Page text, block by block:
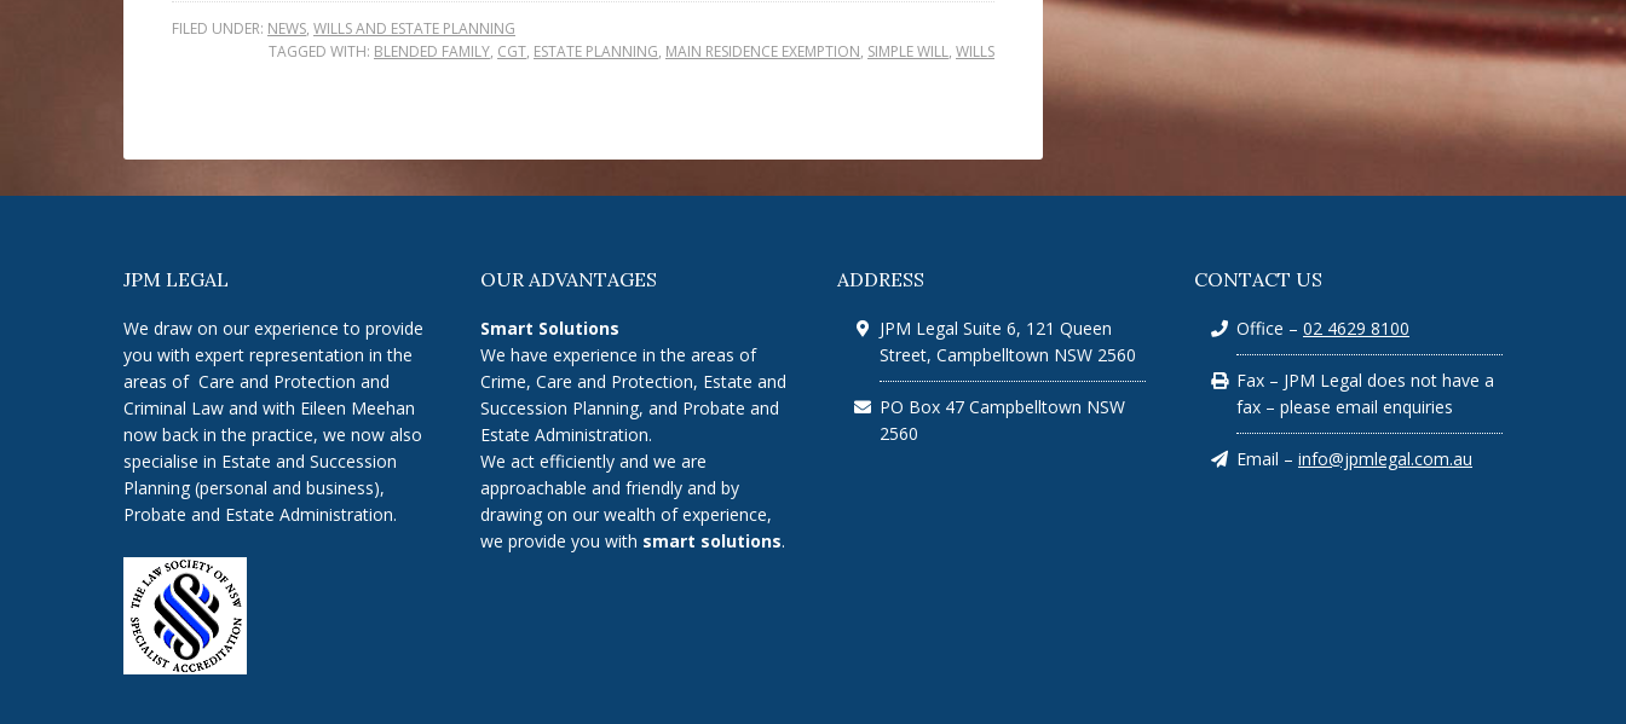
FILED UNDER: NEWS, WILLS AND ESTATE PLANNING
TAGGED WITH: BLENDED FAMILY, CGT, ESTATE PLANNING, MAIN RESIDENCE EXEMPTION, SIMPLE WILL, WILLS
JPM LEGAL
We draw on our experience to provide
you with expert representation in the
areas of Care and Protection and
Criminal Law and with Eileen Meehan
now back in the practice, we now also
specialise in Estate and Succession
Planning (personal and business),
Probate and Estate Administration.
OUR ADVANTAGES
Smart Solutions
We have experience in the areas of
Crime, Care and Protection, Estate and
Succession Planning, and Probate and
Estate Administration.
We act efficiently and we are
approachable and friendly and by
drawing on our wealth of experience,
we provide you with smart solutions.
ADDRESS
JPM Legal Suite 6, 121 Queen
Street, Campbelltown NSW 2560
PO Box 47 Campbelltown NSW
2560
CONTACT US
Office – 02 4629 8100
Fax – JPM Legal does not have a
fax – please email enquiries
Email – info@jpmlegal.com.au